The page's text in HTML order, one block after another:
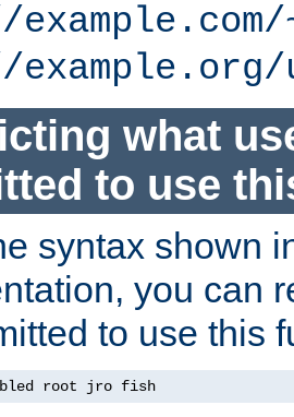
what
to use
syntax shown
you can
to use this
root jro fish